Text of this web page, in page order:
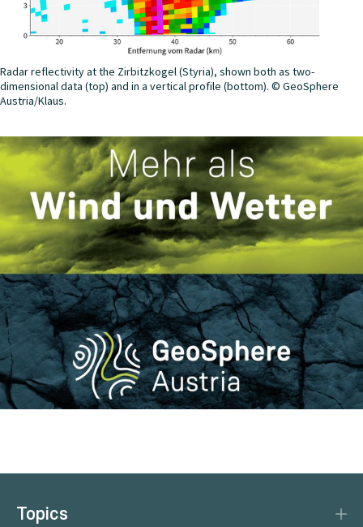
Radar reflectivity at the Zirbitzkogel (Styria), shown both as two-
dimensional data (top) and in a vertical profile (bottom). © GeoSphere
Austria/Klaus.
Topics